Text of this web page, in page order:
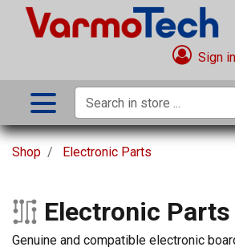
Sign in
Shop Electronic Parts
Electronic Parts
Genuine and compatible electronic